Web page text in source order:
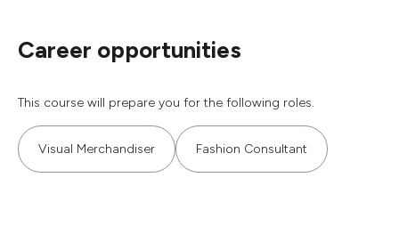
Career opportunities
This course will prepare you for the following roles.
Visual Merchandiser Fashion Consultant